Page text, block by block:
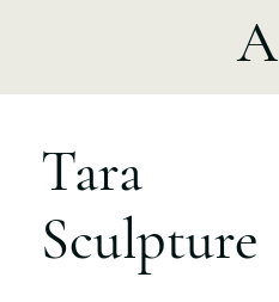
A
Tara
Sculpture